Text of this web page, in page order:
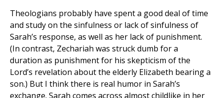
Theologians probably have spent a good deal of time
and study on the sinfulness or lack of sinfulness of
Sarah’s response, as well as her lack of punishment.
(In contrast, Zechariah was struck dumb for a
duration as punishment for his skepticism of the
Lord’s revelation about the elderly Elizabeth bearing a
son.) But I think there is real humor in Sarah’s
exchange. Sarah comes across almost childlike in her